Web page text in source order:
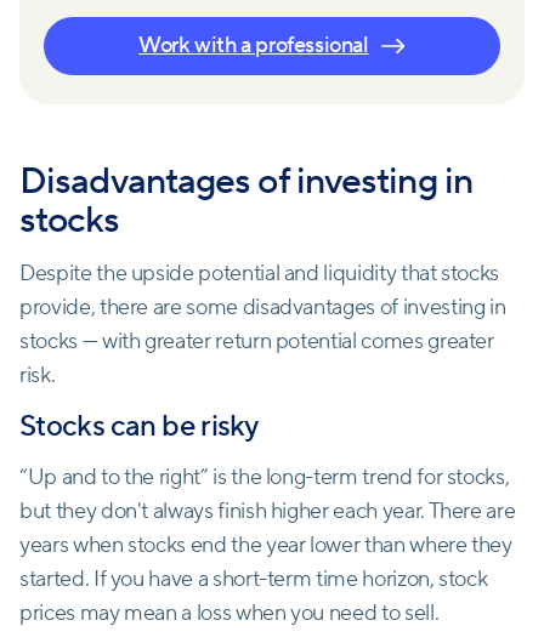
Work with a professional
Disadvantages of investing in
stocks
Despite the upside potential and liquidity that stocks
provide, there are some disadvantages of investing in
stocks — with greater return potential comes greater
risk.
Stocks can be risky
“Up and to the right” is the long-term trend for stocks,
but they don't always finish higher each year. There are
years when stocks end the year lower than where they
started. If you have a short-term time horizon, stock
prices may mean a loss when you need to sell.